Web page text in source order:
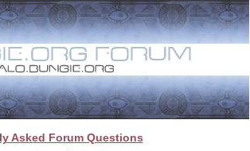
Asked Forum Questions